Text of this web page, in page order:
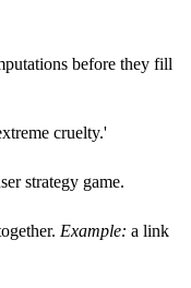
before they fill
cruelty.'
strategy game.
Example: a link